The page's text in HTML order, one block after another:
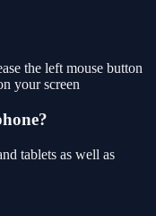
the left mouse button
your screen
tablets as well as